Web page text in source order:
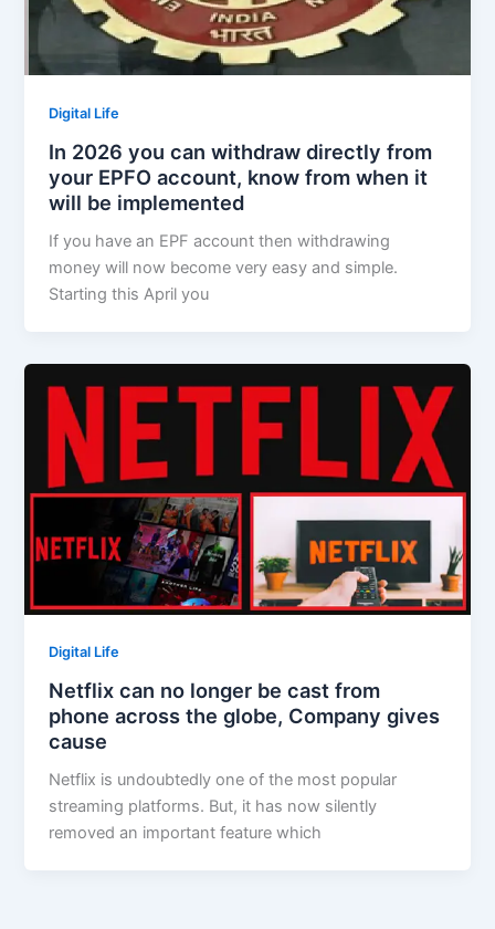
Digital Life
In 2026 you can withdraw directly from
your EPFO account, know from when it
will be implemented
If you have an EPF account then withdrawing
money will now become very easy and simple.
Starting this April you
Digital Life
Netflix can no longer be cast from
phone across the globe, Company gives
cause
Netflix is undoubtedly one of the most popular
streaming platforms. But, it has now silently
removed an important feature which